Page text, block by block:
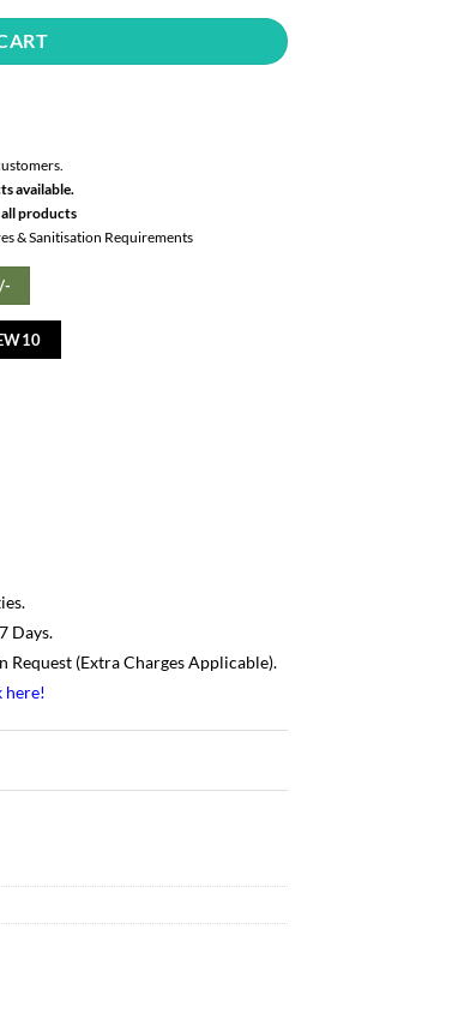
available.
all products
& Sanitisation Requirements
Days.
Request (Extra Charges Applicable).
here!